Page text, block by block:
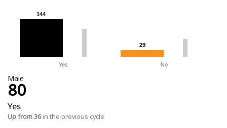
144
144
29
29
Yes No
Male
80
Yes
Up from 36in the previous cycle